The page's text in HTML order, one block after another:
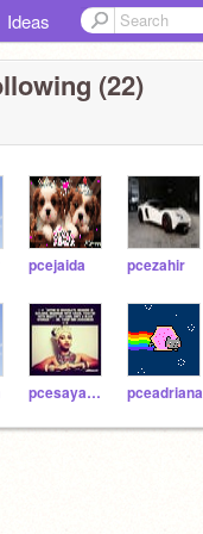
Ideas
(22)
pcejaida pcezahir
pcesayanna pceadriana